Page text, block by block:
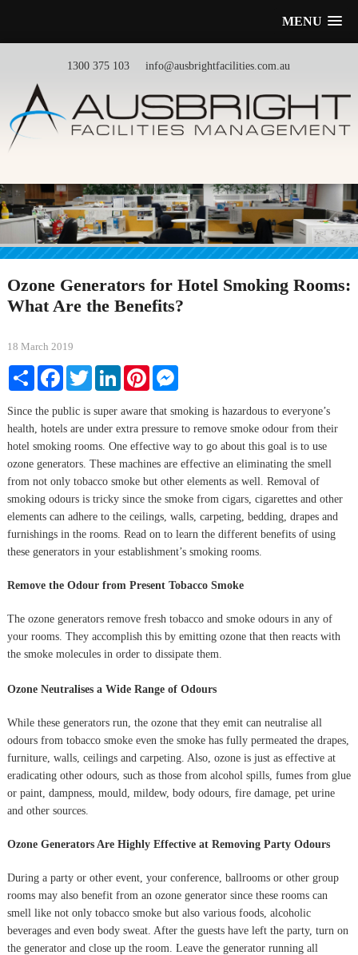
MENU
1300 375 103 info@ausbrightfacilities.com.au
Ozone Generators for Hotel Smoking Rooms:
What Are the Benefits?
18 March 2019
Share FacebookTwitterLinkedInPinterestMessenger
Since the public is super aware that smoking is hazardous to everyone’s
health, hotels are under extra pressure to remove smoke odour from their
hotel smoking rooms. One effective way to go about this goal is to use
ozone generators. These machines are effective an eliminating the smell
from not only tobacco smoke but other elements as well. Removal of
smoking odours is tricky since the smoke from cigars, cigarettes and other
elements can adhere to the ceilings, walls, carpeting, bedding, drapes and
furnishings in the rooms. Read on to learn the different benefits of using
these generators in your establishment’s smoking rooms.
Remove the Odour from Present Tobacco Smoke
The ozone generators remove fresh tobacco and smoke odours in any of
your rooms. They accomplish this by emitting ozone that then reacts with
the smoke molecules in order to dissipate them.
Ozone Neutralises a Wide Range of Odours
While these generators run, the ozone that they emit can neutralise all
odours from tobacco smoke even the smoke has fully permeated the drapes,
furniture, walls, ceilings and carpeting. Also, ozone is just as effective at
eradicating other odours, such as those from alcohol spills, fumes from glue
or paint, dampness, mould, mildew, body odours, fire damage, pet urine
and other sources.
Ozone Generators Are Highly Effective at Removing Party Odours
During a party or other event, your conference, ballrooms or other group
rooms may also benefit from an ozone generator since these rooms can
smell like not only tobacco smoke but also various foods, alcoholic
beverages and even body sweat. After the guests have left the party, turn on
the generator and close up the room. Leave the generator running all